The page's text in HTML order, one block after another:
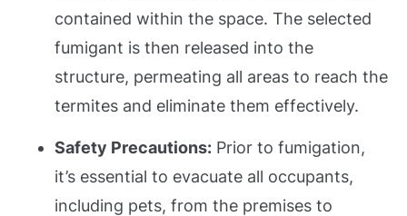
contained within the space. The selected
fumigant is then released into the
structure, permeating all areas to reach the
termites and eliminate them effectively.
Safety Precautions: Prior to fumigation,
it’s essential to evacuate all occupants,
including pets, from the premises to